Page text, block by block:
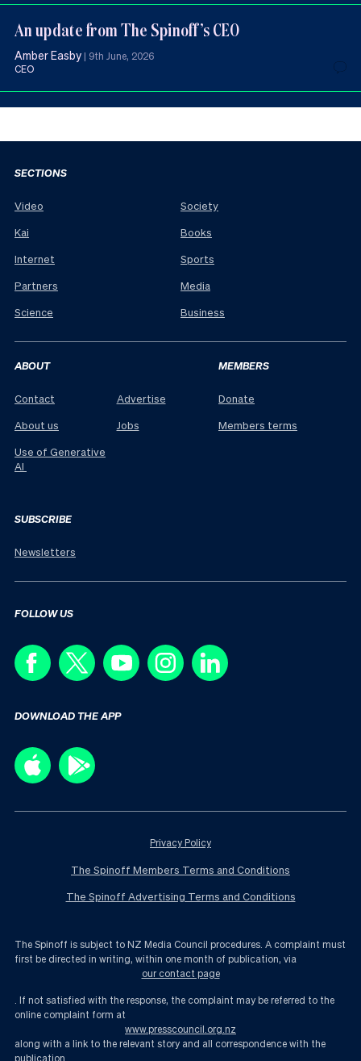
An update from The Spinoff’s CEO
Amber Easby | 9th June, 2026
CEO
SECTIONS
Video
Kai
Internet
Partners
Science
Society
Books
Sports
Media
Business
ABOUT
Contact
About us
Use of Generative
AI
Advertise
Jobs
MEMBERS
Donate
Members terms
SUBSCRIBE
Newsletters
FOLLOW US
DOWNLOAD THE APP
Privacy Policy
The Spinoff Members Terms and Conditions
The Spinoff Advertising Terms and Conditions
The Spinoff is subject to NZ Media Council procedures. A complaint must
first be directed in writing, within one month of publication, via
our contact page
. If not satisfied with the response, the complaint may be referred to the
online complaint form at
www.presscouncil.org.nz
along with a link to the relevant story and all correspondence with the
publication.